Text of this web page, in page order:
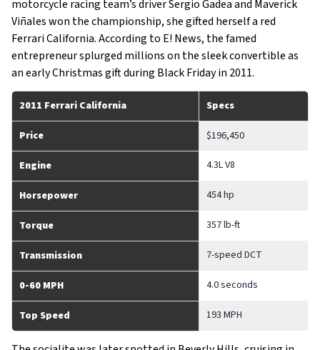
motorcycle racing team’s driver Sergio Gadea and Maverick
Viñales won the championship, she gifted herself a red
Ferrari California. According to E! News, the famed
entrepreneur splurged millions on the sleek convertible as
an early Christmas gift during Black Friday in 2011.
2011 Ferrari California Specs
Price $196,450
Engine 4.3L V8
Horsepower 454 hp
Torque 357 lb-ft
Transmission 7-speed DCT
0-60 MPH 4.0 seconds
Top Speed 193 MPH